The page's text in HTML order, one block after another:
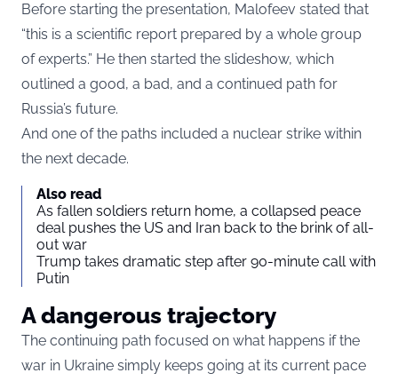
Before starting the presentation, Malofeev stated that
“this is a scientific report prepared by a whole group
of experts.” He then started the slideshow, which
outlined a good, a bad, and a continued path for
Russia’s future.
And one of the paths included a nuclear strike within
the next decade.
Also read
As fallen soldiers return home, a collapsed peace
deal pushes the US and Iran back to the brink of all-
out war
Trump takes dramatic step after 90-minute call with
Putin
A dangerous trajectory
The continuing path focused on what happens if the
war in Ukraine simply keeps going at its current pace